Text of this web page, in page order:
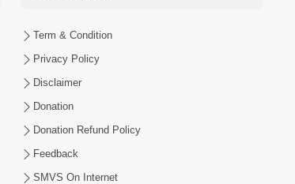
Term & Condition
Privacy Policy
Disclaimer
Donation
Donation Refund Policy
Feedback
SMVS On Internet